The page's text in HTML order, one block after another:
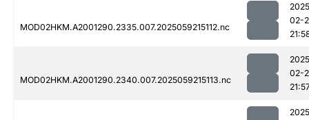
MOD02HKM.A2001290.2335.007.2025059215112.nc
02-
MOD02HKM.A2001290.2340.007.2025059215113.nc
02-